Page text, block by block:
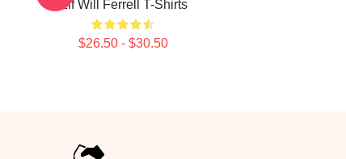
Elf Will Ferrell T-Shirts
$26.50 - $30.50